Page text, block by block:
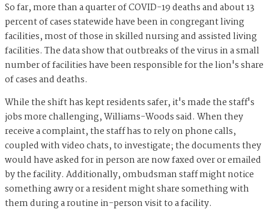
So far, more than a quarter of COVID-19 deaths and about 13
percent of cases statewide have been in congregant living
facilities, most of those in skilled nursing and assisted living
facilities. The data show that outbreaks of the virus in a small
number of facilities have been responsible for the lion's share
of cases and deaths.
While the shift has kept residents safer, it's made the staff's
jobs more challenging, Williams-Woods said. When they
receive a complaint, the staff has to rely on phone calls,
coupled with video chats, to investigate; the documents they
would have asked for in person are now faxed over or emailed
by the facility. Additionally, ombudsman staff might notice
something awry or a resident might share something with
them during a routine in-person visit to a facility.